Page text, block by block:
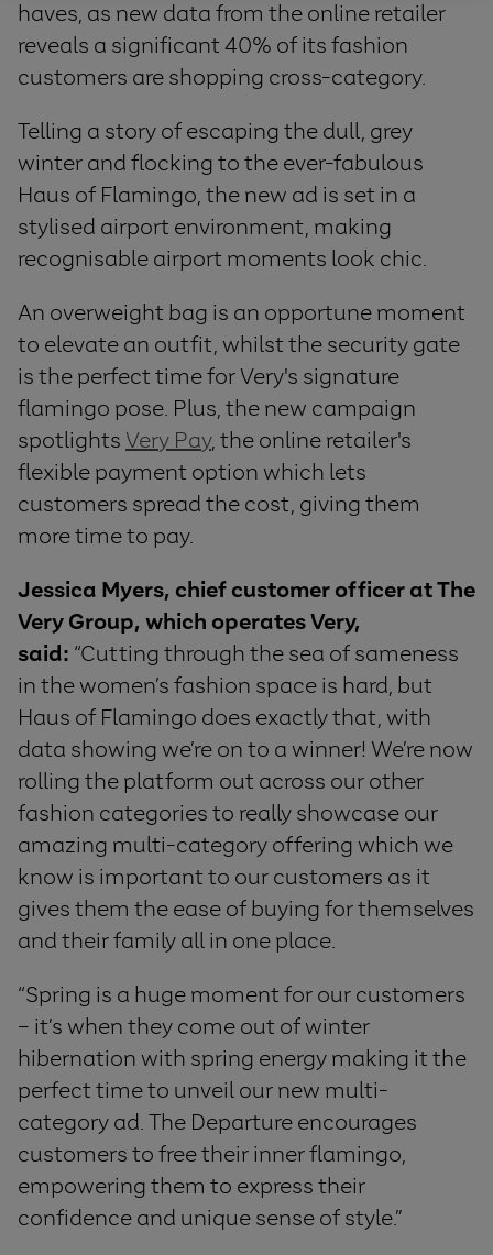
haves, as new data from the online retailer
reveals a significant 40% of its fashion
customers are shopping cross-category.
Telling a story of escaping the dull, grey
winter and flocking to the ever-fabulous
Haus of Flamingo, the new ad is set in a
stylised airport environment, making
recognisable airport moments look chic.
An overweight bag is an opportune moment
to elevate an outfit, whilst the security gate
is the perfect time for Very's signature
flamingo pose. Plus, the new campaign
spotlights Very Pay, the online retailer's
flexible payment option which lets
customers spread the cost, giving them
more time to pay.
Jessica Myers, chief customer officer at The
Very Group, which operates Very,
said: “Cutting through the sea of sameness
in the women’s fashion space is hard, but
Haus of Flamingo does exactly that, with
data showing we’re on to a winner! We’re now
rolling the platform out across our other
fashion categories to really showcase our
amazing multi-category offering which we
know is important to our customers as it
gives them the ease of buying for themselves
and their family all in one place.
“Spring is a huge moment for our customers
– it’s when they come out of winter
hibernation with spring energy making it the
perfect time to unveil our new multi-
category ad. The Departureencourages
customers to free their inner flamingo,
empowering them to express their
confidence and unique sense of style.”